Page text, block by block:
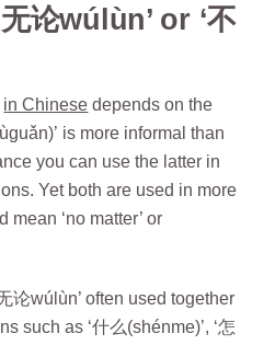
论wúlùn’ or ‘不
in Chinese depends on the
is more informal than
you can use the latter in
Yet both are used in more
mean ‘no matter’ or
论wúlùn’ often used together
such as ‘什么(shénme)’, ‘怎